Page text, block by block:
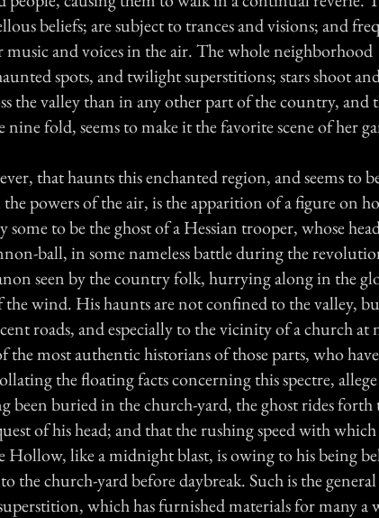
beliefs; are subject to trances and visions; and
music and voices in the air. The whole neighborhood
spots, and twilight superstitions; stars shoot
the valley than in any other part of the country, and
fold, seems to make it the favorite scene of her
that haunts this enchanted region, and seems to
powers of the air, is the apparition of a figure on
some to be the ghost of a Hessian trooper, whose
ball, in some nameless battle during the
seen by the country folk, hurrying along in the
wind. His haunts are not confined to the valley,
roads, and especially to the vicinity of a church at
the most authentic historians of those parts, who
the floating facts concerning this spectre,
been buried in the church-yard, the ghost rides forth
of his head; and that the rushing speed with
Hollow, like a midnight blast, is owing to his being
the church-yard before daybreak. Such is the general
which has furnished materials for many a